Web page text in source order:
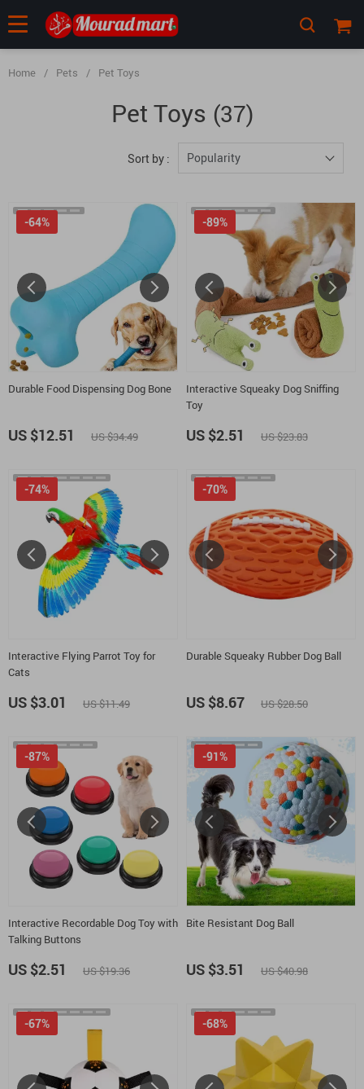
Home / Pets / Pet Toys
Pet Toys (37)
Sort by : Popularity
Durable Food Dispensing Dog Bone
-64%
US $12.51 US $34.49
Interactive Squeaky Dog Sniffing
Toy
-89%
US $2.51 US $23.83
Interactive Flying Parrot Toy for
Cats
-74%
US $3.01 US $11.49
Durable Squeaky Rubber Dog Ball
-70%
US $8.67 US $28.50
Interactive Recordable Dog Toy with
Talking Buttons
-87%
US $2.51 US $19.36
Bite Resistant Dog Ball
-91%
US $3.51 US $40.98
-67% -68%